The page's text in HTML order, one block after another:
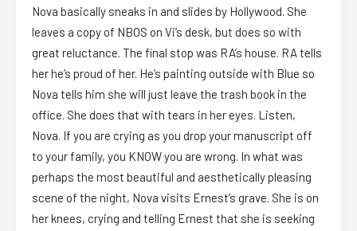
Nova basically sneaks in and slides by Hollywood. She
leaves a copy of NBOS on Vi’s desk, but does so with
great reluctance. The final stop was RA’s house. RA tells
her he’s proud of her. He’s painting outside with Blue so
Nova tells him she will just leave the trash book in the
office. She does that with tears in her eyes. Listen,
Nova. If you are crying as you drop your manuscript off
to your family, you KNOW you are wrong. In what was
perhaps the most beautiful and aesthetically pleasing
scene of the night, Nova visits Ernest’s grave. She is on
her knees, crying and telling Ernest that she is seeking